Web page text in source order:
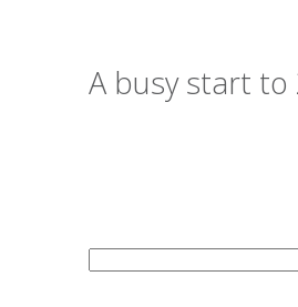
A busy start to